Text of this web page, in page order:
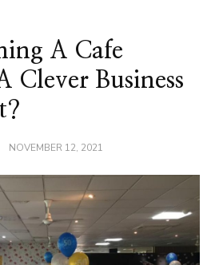
A Cafe
Clever Business
NOVEMBER 12, 2021